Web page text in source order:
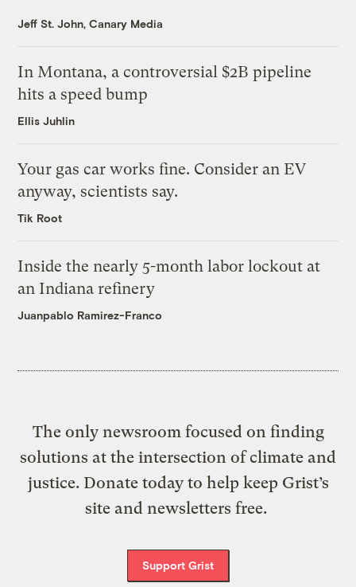
Jeff St. John, Canary Media
In Montana, a controversial $2B pipeline
hits a speed bump
Ellis Juhlin
Your gas car works fine. Consider an EV
anyway, scientists say.
Tik Root
Inside the nearly 5-month labor lockout at
an Indiana refinery
Juanpablo Ramirez-Franco
The only newsroom focused on finding
solutions at the intersection of climate and
justice. Donate today to help keep Grist’s
site and newsletters free.
Support Grist